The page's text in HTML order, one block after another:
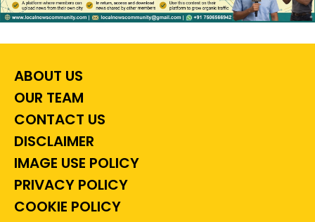
ABOUT US
OUR TEAM
CONTACT US
DISCLAIMER
IMAGE USE POLICY
PRIVACY POLICY
COOKIE POLICY